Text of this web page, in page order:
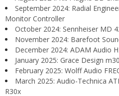
September 2024: Radial
Monitor Controller
October 2024: Sennheiser MD
November 2024: Barefoot
December 2024: ADAM Audio
January 2025: Grace Design
February 2025: Wolff Audio
March 2025: Audio-Technica
R30x